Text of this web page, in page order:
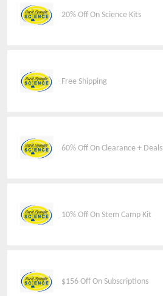
20% Off On Science Kits
Free Shipping
60% Off On Clearance + Deals
10% Off On Stem Camp Kit
$156 Off On Subscriptions